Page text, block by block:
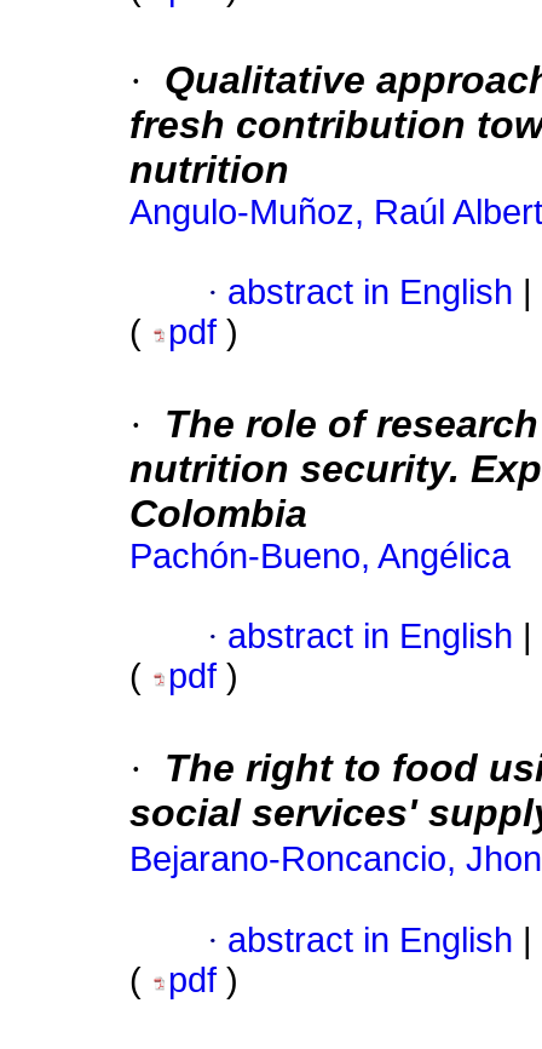
·
Qualitative
fresh contribution
nutrition
Angulo-Muñoz, Raúl
· abstract in English
(
pdf )
·
The role of
nutrition security.
Colombia
Pachón-Bueno, Angélica
· abstract in English
(
pdf )
·
The right to food
social services'
Bejarano-Roncancio,
· abstract in English
(
pdf )